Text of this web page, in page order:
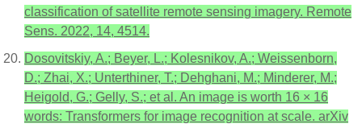
classification of satellite remote sensing imagery. Remote
Sens. 2022, 14, 4514.
Dosovitskiy, A.; Beyer, L.; Kolesnikov, A.; Weissenborn,
D.; Zhai, X.; Unterthiner, T.; Dehghani, M.; Minderer, M.;
Heigold, G.; Gelly, S.; et al. An image is worth 16 × 16
words: Transformers for image recognition at scale. arXiv